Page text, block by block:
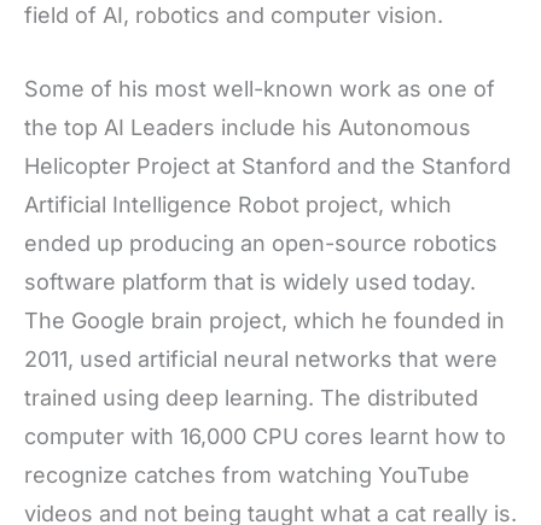
field of AI, robotics and computer vision.
Some of his most well-known work as one of
the top AI Leaders include his Autonomous
Helicopter Project at Stanford and the Stanford
Artificial Intelligence Robot project, which
ended up producing an open-source robotics
software platform that is widely used today.
The Google brain project, which he founded in
2011, used artificial neural networks that were
trained using deep learning. The distributed
computer with 16,000 CPU cores learnt how to
recognize catches from watching YouTube
videos and not being taught what a cat really is.